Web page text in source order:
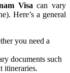
Visa can vary
Here’s a general
you need a
documents such
itineraries.